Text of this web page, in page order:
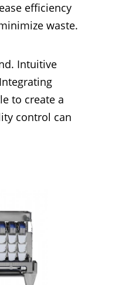
efficiency
waste.
Intuitive
to create a
control can